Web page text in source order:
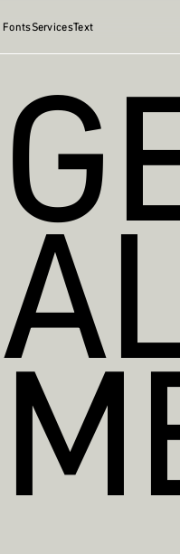
FontsServicesText